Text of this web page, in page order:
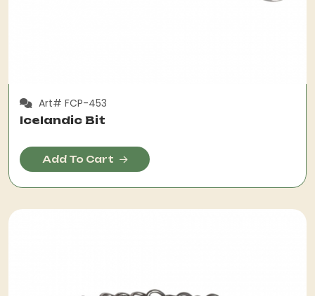
Art# FCP-453
Icelandic Bit
Add To Cart